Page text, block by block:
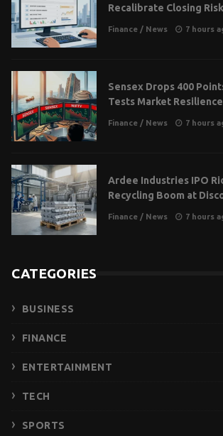
Recalibrate Closing Risk
Finance / News 7 hours
Sensex Drops 400
Tests Market Resilience
Finance / News 7 hours
Ardee Industries IPO
Recycling Boom at
Finance / News 7 hours
CATEGORIES
BUSINESS
FINANCE
ENTERTAINMENT
TECH
SPORTS